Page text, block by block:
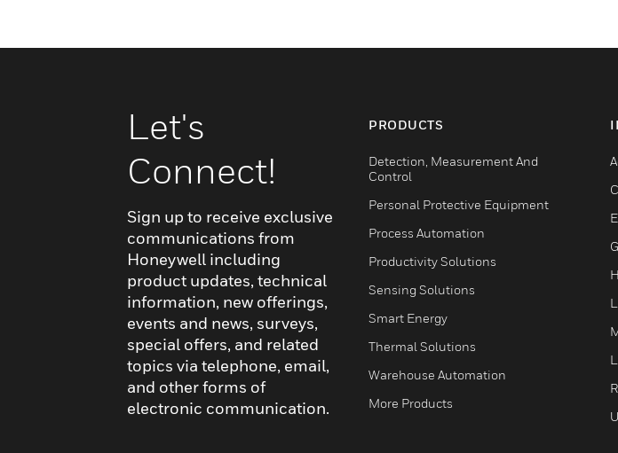
Let's
Connect!
Sign up to receive exclusive
communications from
Honeywell including
product updates, technical
information, new offerings,
events and news, surveys,
special offers, and related
topics via telephone, email,
and other forms of
electronic communication.
PRODUCTS
Detection, Measurement And
Control
Personal Protective Equipment
Process Automation
Productivity Solutions
Sensing Solutions
Smart Energy
Thermal Solutions
Warehouse Automation
More Products